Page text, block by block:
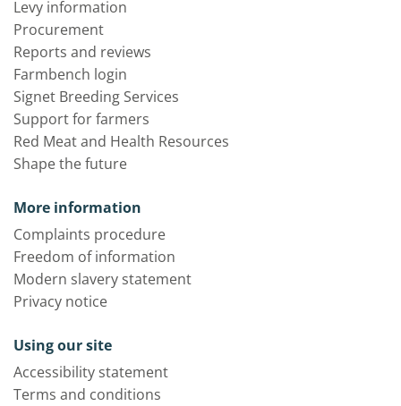
Levy information
Procurement
Reports and reviews
Farmbench login
Signet Breeding Services
Support for farmers
Red Meat and Health Resources
Shape the future
More information
Complaints procedure
Freedom of information
Modern slavery statement
Privacy notice
Using our site
Accessibility statement
Terms and conditions